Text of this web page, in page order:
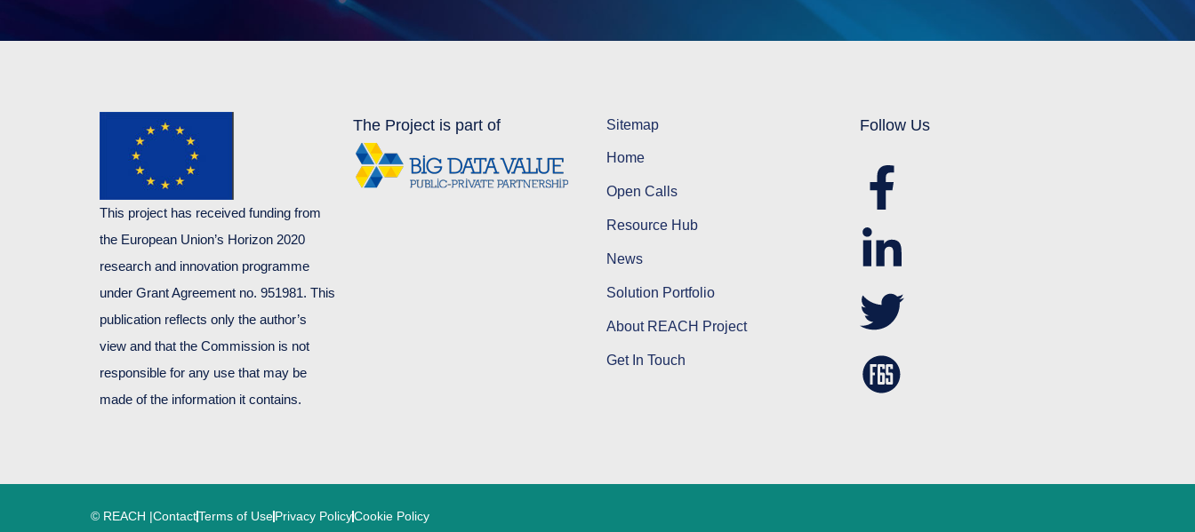
This project has received funding from
the European Union’s Horizon 2020
research and innovation programme
under Grant Agreement no. 951981. This
publication reflects only the author’s
view and that the Commission is not
responsible for any use that may be
made of the information it contains.
The Project is part of Sitemap
Home
Open Calls
Resource Hub
News
Solution Portfolio
About REACH Project
Get In Touch
Follow Us
© REACH |ContactTerms of UsePrivacy PolicyCookie Policy